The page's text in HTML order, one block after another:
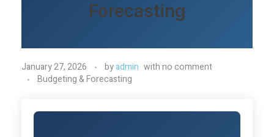
Forecasting
January 27, 2026 byadmin withno comment
Budgeting & Forecasting